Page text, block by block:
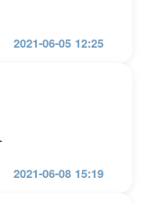
2021-06-05 12:25
2021-06-08 15:19